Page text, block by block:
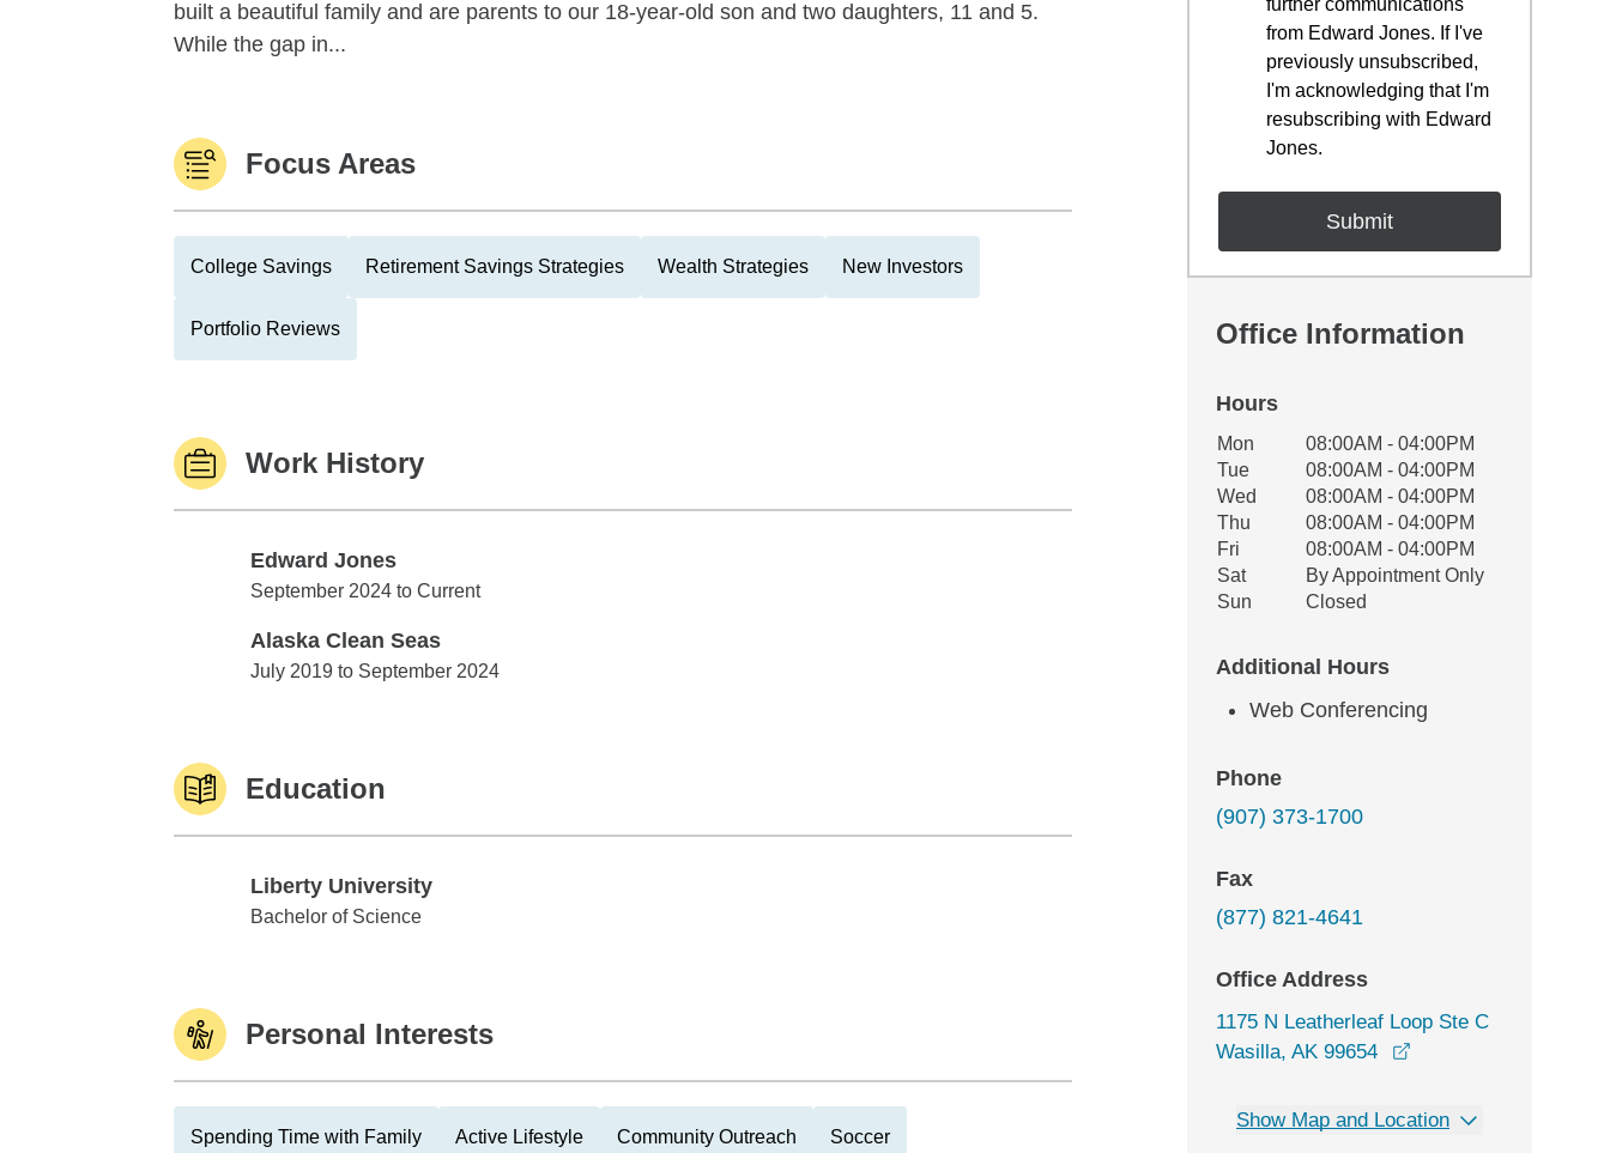
built a beautiful family and are parents to our 18-year-old son and two daughters, 11 and 5.
While the gap in...
Focus Areas
College Savings Retirement Savings Strategies Wealth Strategies New Investors
Portfolio Reviews
Work History
Edward Jones
Edward Jones
September 2024 to Current
Alaska Clean Seas
Alaska Clean Seas
July 2019 to September 2024
Education
Liberty University
Liberty University
Bachelor of Science
Personal Interests
Spending Time with Family Active Lifestyle Community Outreach Soccer
further communications
from Edward Jones. If I've
previously unsubscribed,
I'm acknowledging that I'm
resubscribing with Edward
Jones.
Office Information
Hours
Office Hours
Weekday Availability
Mon
08:00AM - 04:00PM
Tue
08:00AM - 04:00PM
Wed
08:00AM - 04:00PM
Thu
08:00AM - 04:00PM
Fri
08:00AM - 04:00PM
Sat
By Appointment Only
Sun
Closed
Additional Hours
Web Conferencing
Phone
(907) 373-1700
Fax
(877) 821-4641
Office Address
1175 N Leatherleaf Loop Ste C
Wasilla, AK 99654
Show Map and Location